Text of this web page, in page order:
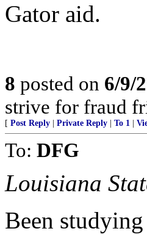
Gator aid.
8 posted on 6/9/
strive for fraud
[ Post Reply Private Reply To 1
To: DFG
Louisiana
Been